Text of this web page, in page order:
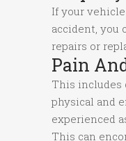
If your
accident, you
repairs or
Pain
This includes
physical and
experienced
This can